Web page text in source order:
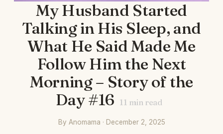
My Husband Started
Talking in His Sleep, and
What He Said Made Me
Follow Him the Next
Morning – Story of the
Day #16 11 min read
By Anomama · December 2, 2025